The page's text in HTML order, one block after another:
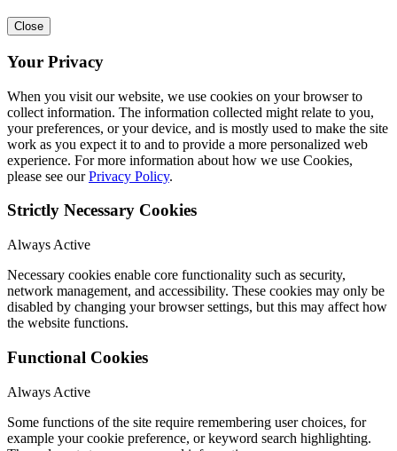
Close
Your Privacy
When you visit our website, we use cookies on your browser to
collect information. The information collected might relate to you,
your preferences, or your device, and is mostly used to make the site
work as you expect it to and to provide a more personalized web
experience. For more information about how we use Cookies,
please see ourPrivacy Policy.
Strictly Necessary Cookies
Always Active
Necessary cookies enable core functionality such as security,
network management, and accessibility. These cookies may only be
disabled by changing your browser settings, but this may affect how
the website functions.
Functional Cookies
Always Active
Some functions of the site require remembering user choices, for
example your cookie preference, or keyword search highlighting.